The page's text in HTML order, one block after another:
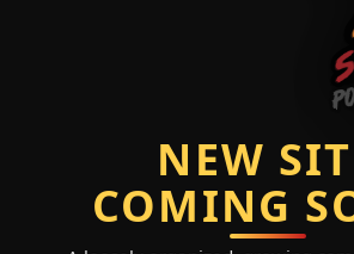
NEW
COMING